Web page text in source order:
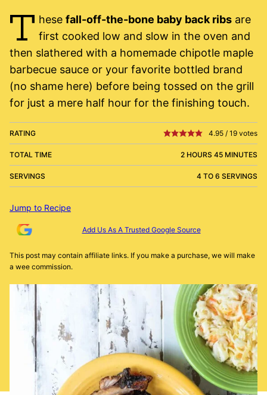
T hese fall-off-the-bone baby back ribsare
first cooked low and slow in the oven and
then slathered with a homemade chipotle maple
barbecue sauce or your favorite bottled brand
(no shame here) before being tossed on the grill
for just a mere half hour for the finishing touch.
RATING 4.95 / 19 votes
TOTAL TIME 2 HOURS 45 MINUTES
SERVINGS 4 TO 6 SERVINGS
Jump to Recipe
Add Us As A Trusted Google Source
This post may contain affiliate links. If you make a purchase, we will make
a wee commission.